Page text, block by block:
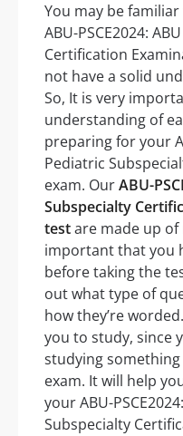
You may be
ABU-PSCE2024:
Certification
not have a solid
So, It is very
understanding of
preparing for your
Pediatric
exam. OurABU-
Subspecialty
testare made up of
important that you
before taking the
out what type of
how they’re
you to study, since
studying
exam. It will help
your ABU-
Subspecialty